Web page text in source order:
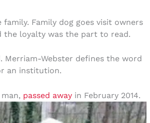
Family dog goes visit owners
the loyalty was the part to read.
Merriam-Webster defines the word
an institution.
passed away in February 2014.